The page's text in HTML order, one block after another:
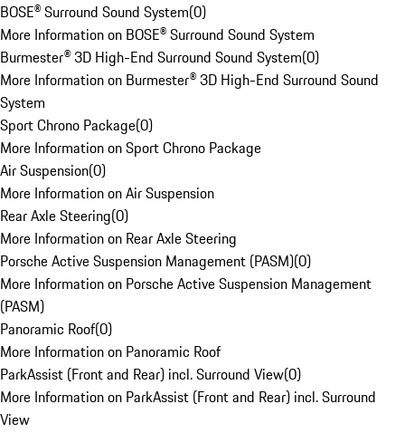
BOSE® Surround Sound System(0)
More Information on BOSE® Surround Sound System
Burmester® 3D High-End Surround Sound System(0)
More Information on Burmester® 3D High-End Surround Sound
System
Sport Chrono Package(0)
More Information on Sport Chrono Package
Air Suspension(0)
More Information on Air Suspension
Rear Axle Steering(0)
More Information on Rear Axle Steering
Porsche Active Suspension Management (PASM)(0)
More Information on Porsche Active Suspension Management
(PASM)
Panoramic Roof(0)
More Information on Panoramic Roof
ParkAssist (Front and Rear) incl. Surround View(0)
More Information on ParkAssist (Front and Rear) incl. Surround
View